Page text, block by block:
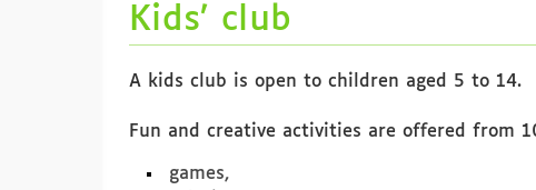
Kids’ club
A kids club is open to children aged 5 to 14.
Fun and creative activities are offered from
games,